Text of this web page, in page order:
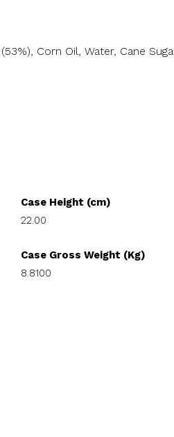
Corn Oil, Water, Cane
Case Height (cm)
22.00
Case Gross Weight (Kg)
8.8100